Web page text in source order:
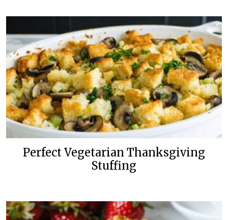
Perfect Vegetarian Thanksgiving
Stuffing